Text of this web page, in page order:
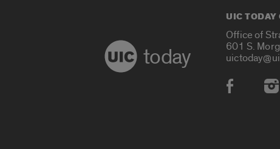
today
UIC TODAY
Office of
601 S.
Social